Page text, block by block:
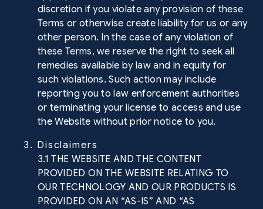
discretion if you violate any provision of these
Terms or otherwise create liability for us or any
other person. In the case of any violation of
these Terms, we reserve the right to seek all
remedies available by law and in equity for
such violations. Such action may include
reporting you to law enforcement authorities
or terminating your license to access and use
the Website without prior notice to you.
3. Disclaimers
3.1 THE WEBSITE AND THE CONTENT
PROVIDED ON THE WEBSITE RELATING TO
OUR TECHNOLOGY AND OUR PRODUCTS IS
PROVIDED ON AN “AS-IS” AND “AS